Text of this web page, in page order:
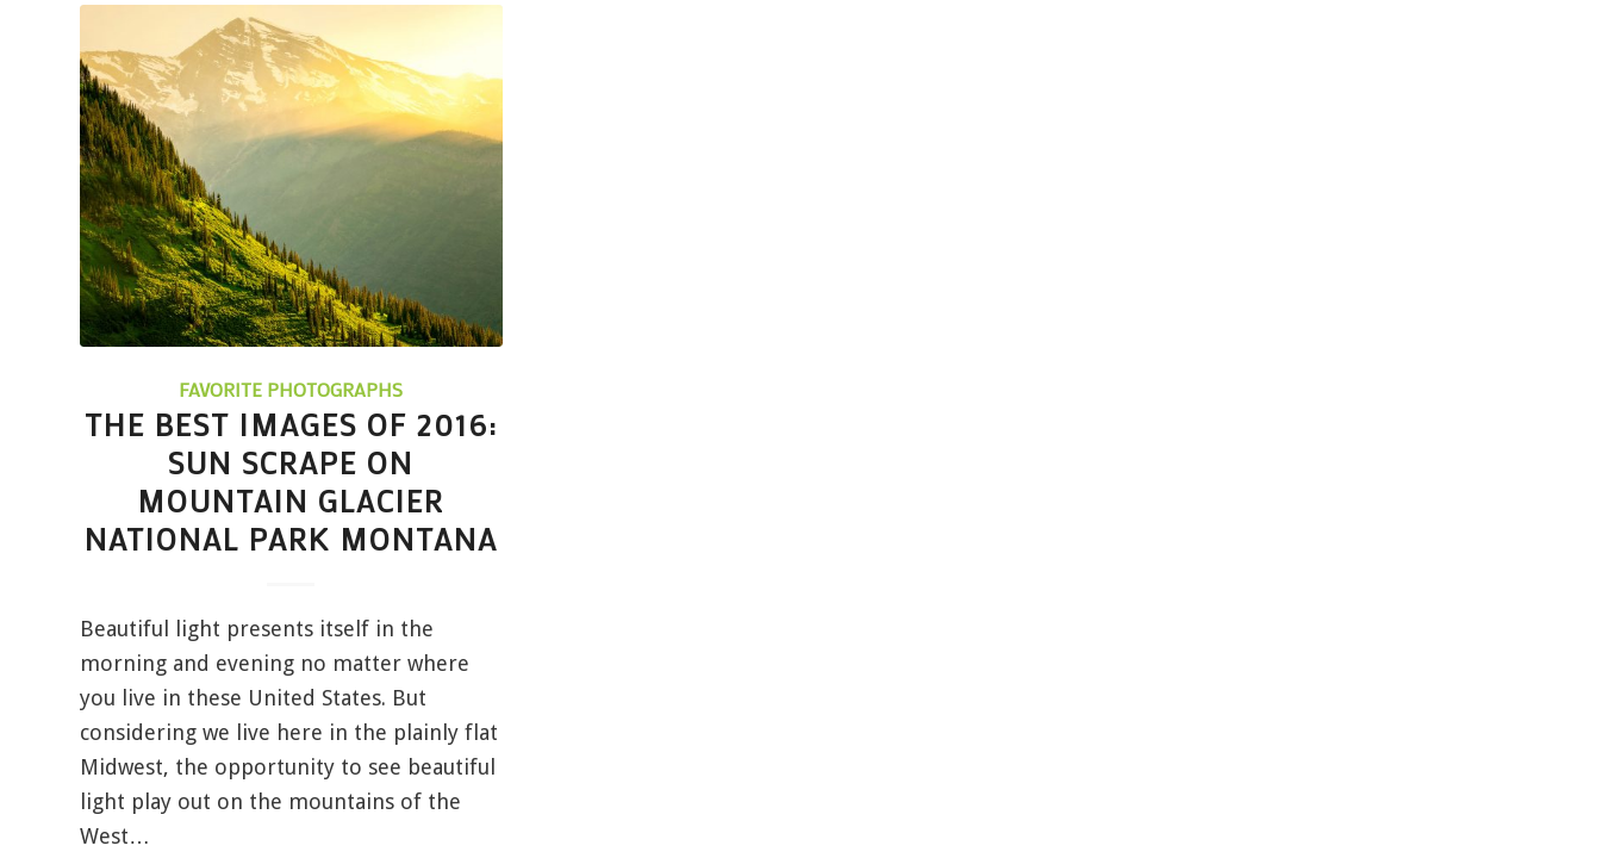
FAVORITE PHOTOGRAPHS
THE BEST IMAGES OF 2016:
SUN SCRAPE ON
MOUNTAIN GLACIER
NATIONAL PARK MONTANA
Beautiful light presents itself in the
morning and evening no matter where
you live in these United States. But
considering we live here in the plainly flat
Midwest, the opportunity to see beautiful
light play out on the mountains of the
West…